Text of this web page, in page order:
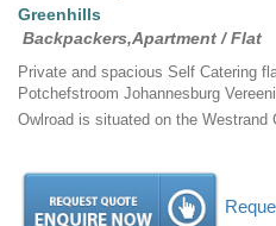
Greenhills
Backpackers,Apartment / Flat
Private and spacious Self Catering
Potchefstroom Johannesburg
Owlroad is situated on the Westrand